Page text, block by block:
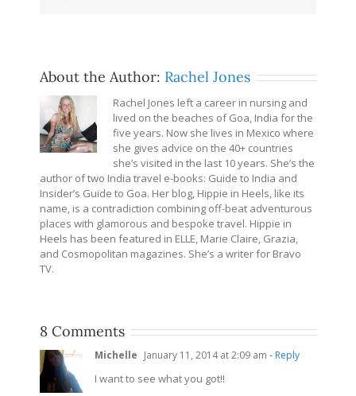
About the Author: Rachel Jones
Rachel Jones left a career in nursing and
lived on the beaches of Goa, India for the
five years. Now she lives in Mexico where
she gives advice on the 40+ countries
she’s visited in the last 10 years. She’s the
author of two India travel e-books: Guide to India and
Insider’s Guide to Goa. Her blog, Hippie in Heels, like its
name, is a contradiction combining off-beat adventurous
places with glamorous and bespoke travel. Hippie in
Heels has been featured in ELLE, Marie Claire, Grazia,
and Cosmopolitan magazines. She’s a writer for Bravo
TV.
8 Comments
Michelle January 11, 2014 at 2:09 am - Reply
I want to see what you got!!